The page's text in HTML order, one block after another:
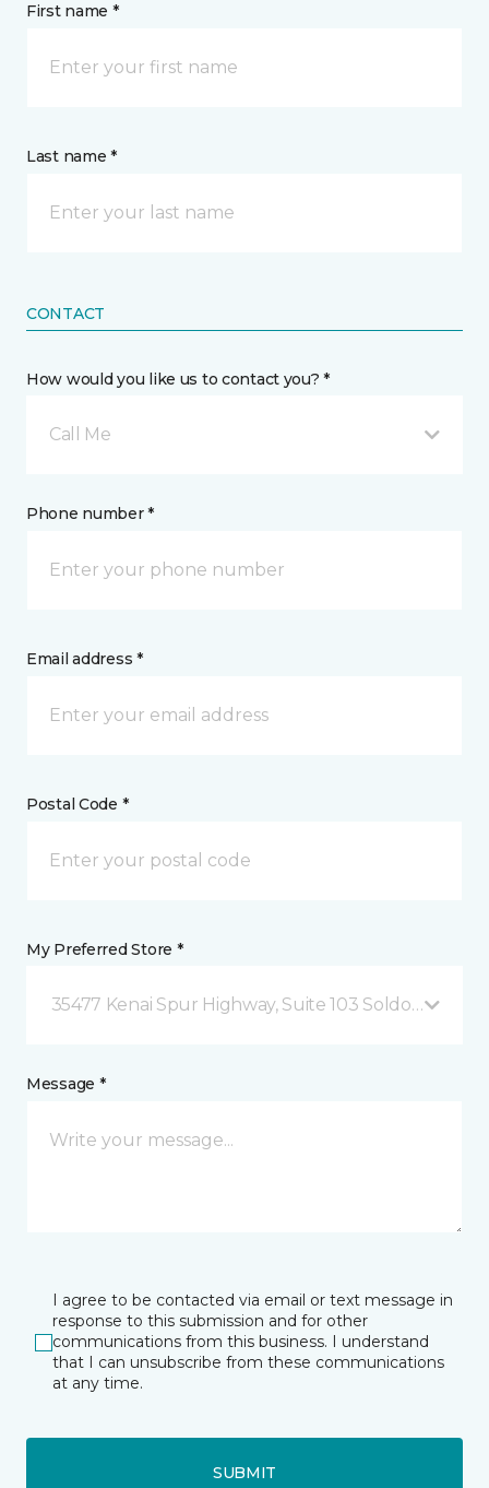
First name *
Last name *
CONTACT
How would you like us to contact you? *
Call Me
Phone number *
Email address *
Postal Code *
My Preferred Store *
35477 Kenai Spur Highway, Suite 103 Soldotna, AK
Message *
I agree to be contacted via email or text message in
response to this submission and for other
communications from this business. I understand
that I can unsubscribe from these communications
at any time.
SUBMIT